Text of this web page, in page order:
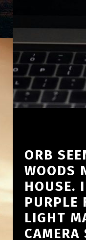
ORB
WOODS
HOUSE.
PURPLE
LIGHT
CAMERA